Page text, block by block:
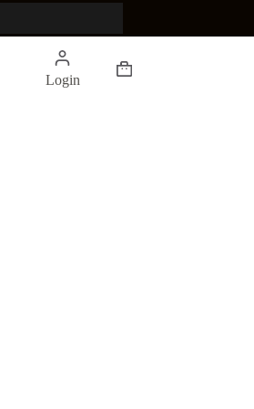
Login
Shopping